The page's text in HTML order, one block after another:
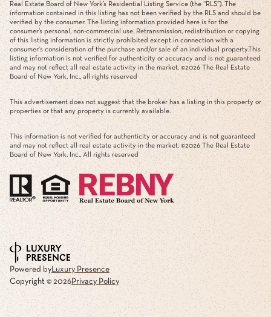
Real Estate Board of New York’s Residential Listing Service (the “RLS”). The
information contained in this listing has not been verified by the RLS and should be
verified by the consumer. The listing information provided here is for the
consumer’s personal, non-commercial use. Retransmission, redistribution or copying
of this listing information is strictly prohibited except in connection with a
consumer's consideration of the purchase and/or sale of an individual property.This
listing information is not verified for authenticity or accuracy and is not guaranteed
and may not reflect all real estate activity in the market. ©2026 The Real Estate
Board of New York, Inc., all rights reserved
This advertisement does not suggest that the broker has a listing in this property or
properties or that any property is currently available.
This information is not verified for authenticity or accuracy and is not guaranteed
and may not reflect all real estate activity in the market. ©2026 The Real Estate
Board of New York, Inc., All rights reserved
Powered byLuxury Presence
Copyright © 2026Privacy Policy